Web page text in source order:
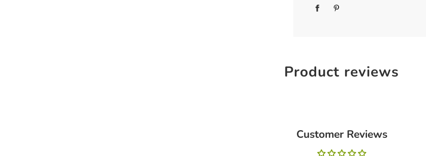
Product reviews
Customer Reviews